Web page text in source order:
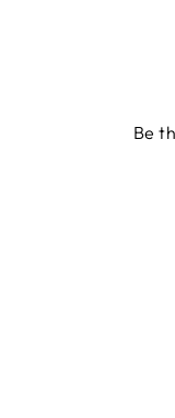
Be